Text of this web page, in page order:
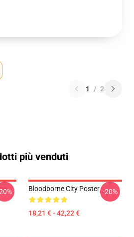
1 / 2
più venduti
Bloodborne City Poster
18,21 € - 42,22 €
-20%